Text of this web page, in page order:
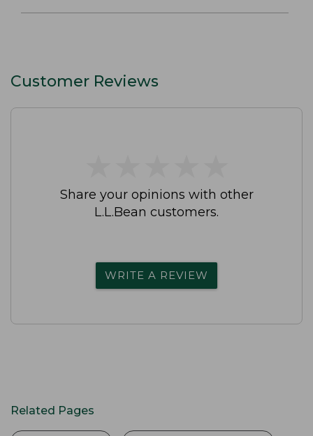
Customer Reviews
Share your opinions with other
L.L.Bean customers.
WRITE A REVIEW
Related Pages